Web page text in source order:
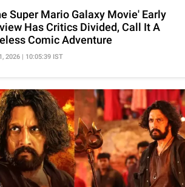
Super Mario Galaxy Movie' Early
Has Critics Divided, Call It A
Comic Adventure
2026 | 10:05:39 IST